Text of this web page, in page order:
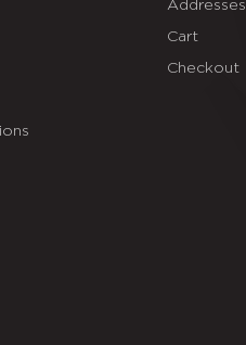
Addresses
Cart
Checkout